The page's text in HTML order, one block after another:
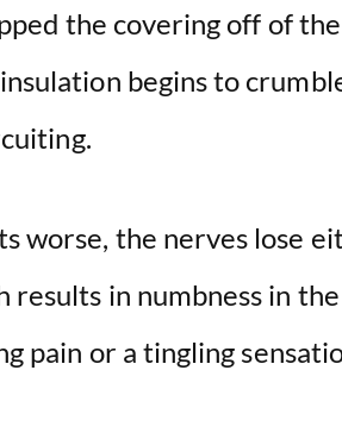
the covering off of
begins to
worse, the nerves lose
results in numbness in
pain or a tingling